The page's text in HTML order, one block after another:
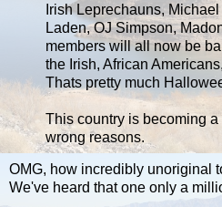
Irish Leprechauns,
Laden, OJ Simpson,
members will all now be
the Irish, African
Thats pretty much
This country is becoming
wrong reasons.
OMG, how incredibly unoriginal
We've heard that one only a